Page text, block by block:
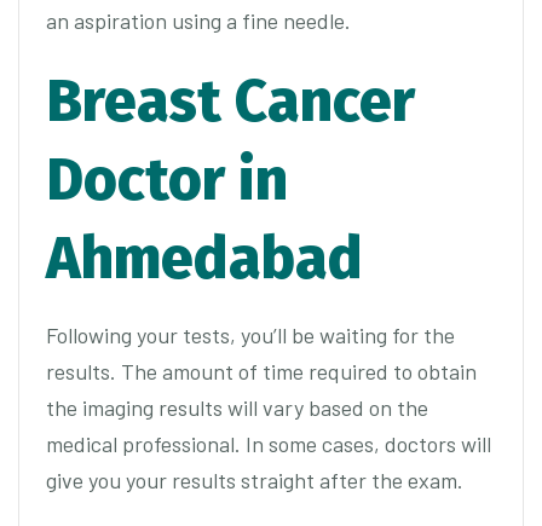
an aspiration using a fine needle.
Breast Cancer
Doctor in
Ahmedabad
Following your tests, you’ll be waiting for the
results. The amount of time required to obtain
the imaging results will vary based on the
medical professional. In some cases, doctors will
give you your results straight after the exam.